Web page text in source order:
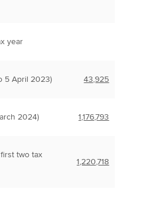
year
5 April 2023) 43,925
2024) 1,176,793
two tax
1,220,718